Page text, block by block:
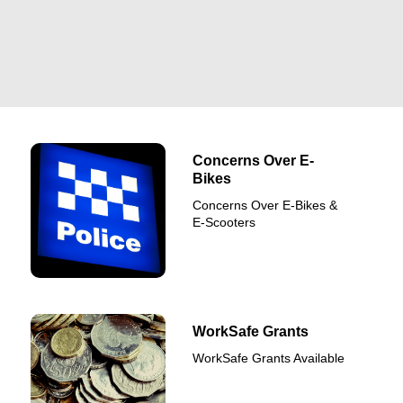
Concerns Over E-
Bikes
Concerns Over E-Bikes &
E-Scooters
WorkSafe Grants
WorkSafe Grants Available